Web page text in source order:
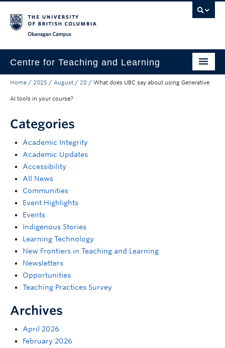
Centre for Teaching and Learning
About
Learning Technology
Scholarship
Community
Awards
Support
Home / 2025 / August / 28 / What does UBC say about using Generative
AI tools in your course?
Categories
Academic Integrity
Academic Updates
Accessibility
All News
Communities
Event Highlights
Events
Indigenous Stories
Learning Technology
New Frontiers in Teaching and Learning
Newsletters
Opportunities
Teaching Practices Survey
Archives
April 2026
February 2026